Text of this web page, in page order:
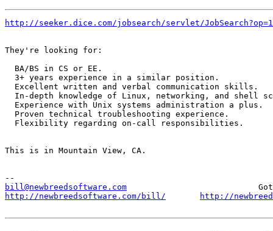
http://seeker.dice.com/jobsearch/servlet/
They're looking for:
  BA/BS in CS or EE.
  3+ years experience in a similar position.
  Excellent written and verbal communication skills.
In-depth knowledge of Linux, networking, and shell
  Experience with Unix systems administration a plus.
  Proven technical troubleshooting experience.
  Flexibility regarding on-call responsibilities.
This is in Mountain View, CA.
bill@newbreedsoftware.com
http://newbreedsoftware.com/bill/
http://